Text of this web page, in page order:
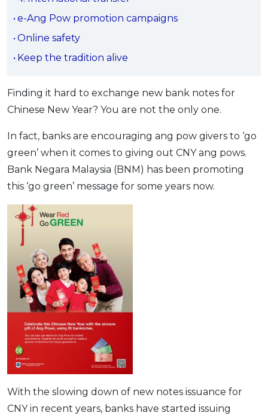
Promo OCBC - Your Gift, Your Choice
Artikel Terkini
Pinjaman Peribadi
Kad
Pelaburan
Pengurusan Kewangan
Pinjaman Kereta
Gaya Hidup
SPECIAL PROMO
Promo RHB Bank Credit Card
e-Ang Pow promotion campaigns
Online safety
Keep the tradition alive
Finding it hard to exchange new bank notes for
Chinese New Year? You are not the only one.
In fact, banks are encouraging ang pow givers to ‘go
green’ when it comes to giving out CNY ang pows.
Bank Negara Malaysia (BNM) has been promoting
this ‘go green’ message for some years now.
With the slowing down of new notes issuance for
CNY in recent years, banks have started issuing